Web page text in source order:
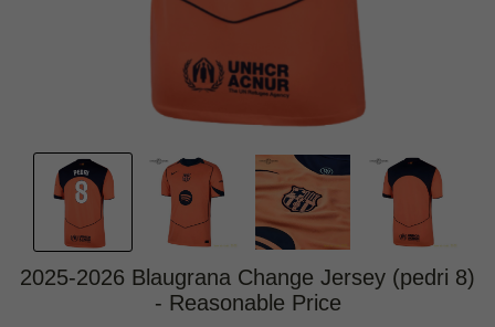
2025-2026 Blaugrana Change Jersey (pedri 8)
- Reasonable Price